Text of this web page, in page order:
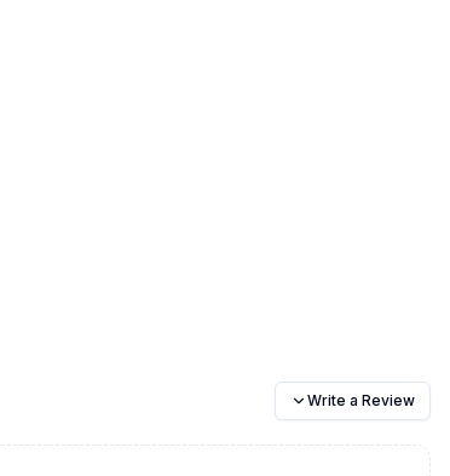
Write a Review